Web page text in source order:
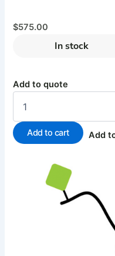
$575.00
In stock
Add to quote
Add to cart Add